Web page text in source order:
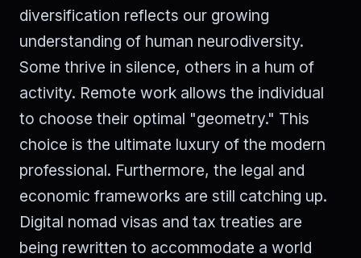
diversification reflects our growing
understanding of human neurodiversity.
Some thrive in silence, others in a hum of
activity. Remote work allows the individual
to choose their optimal "geometry." This
choice is the ultimate luxury of the modern
professional. Furthermore, the legal and
economic frameworks are still catching up.
Digital nomad visas and tax treaties are
being rewritten to accommodate a world